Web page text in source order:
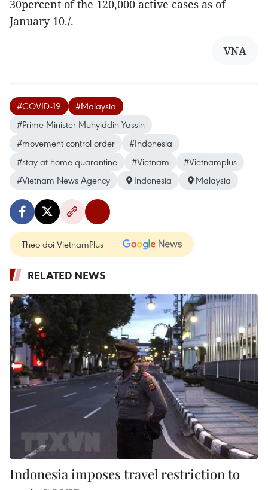
30percent of the 120,000 active cases as of
January 10./.
VNA
#COVID-19
#Malaysia
#Prime Minister Muhyiddin Yassin
#movement control order
#Indonesia
#stay-at-home quarantine
#Vietnam
#Vietnamplus
#Vietnam News Agency
Indonesia Malaysia
Theo dõi VietnamPlus
RELATED NEWS
Indonesia imposes travel restriction to